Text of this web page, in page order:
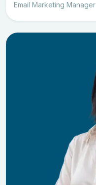
Email Marketing Manager